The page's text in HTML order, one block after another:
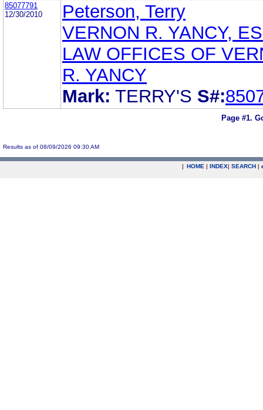
85077791
12/30/2010
Peterson, Terry
VERNON R. YANCY,
LAW OFFICES OF
R. YANCY
Mark: TERRY'S S#:
Page #1.
Results as of 08/09/2026 09:30 AM
| HOME | INDEX| SEARCH |